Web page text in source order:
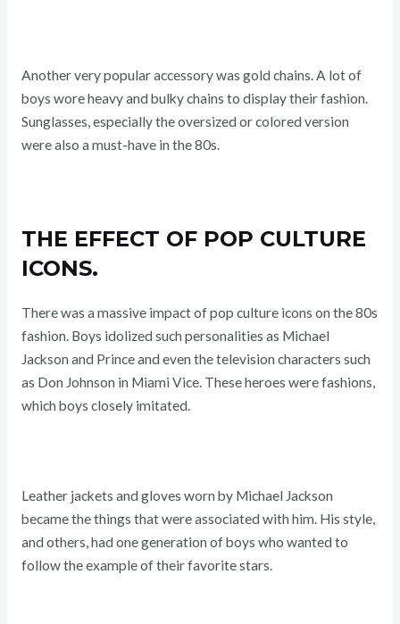
Another very popular accessory was gold chains. A lot of
boys wore heavy and bulky chains to display their fashion.
Sunglasses, especially the oversized or colored version
were also a must-have in the 80s.
THE EFFECT OF POP CULTURE
ICONS.
There was a massive impact of pop culture icons on the 80s
fashion. Boys idolized such personalities as Michael
Jackson and Prince and even the television characters such
as Don Johnson in Miami Vice. These heroes were fashions,
which boys closely imitated.
Leather jackets and gloves worn by Michael Jackson
became the things that were associated with him. His style,
and others, had one generation of boys who wanted to
follow the example of their favorite stars.